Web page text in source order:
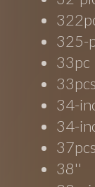
325-
33pc
33pcs
34-
34-
37pcs
38''